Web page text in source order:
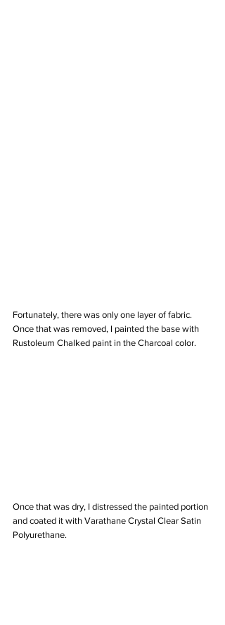
Fortunately, there was only one layer of fabric.
Once that was removed, I painted the base with
Rustoleum Chalked paint in the Charcoal color.
Once that was dry, I distressed the painted portion
and coated it with Varathane Crystal Clear Satin
Polyurethane.